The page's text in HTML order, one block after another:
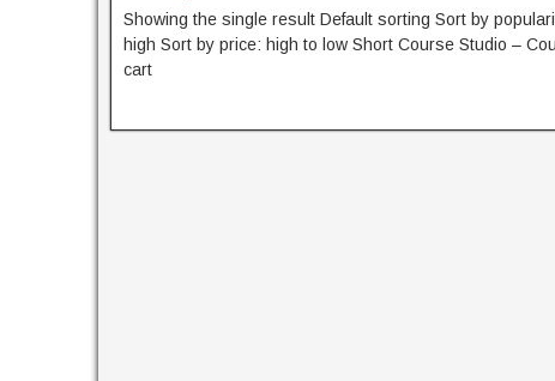
Showing the single result Default sorting Sort by
high Sort by price: high to low Short Course Studio –
cart